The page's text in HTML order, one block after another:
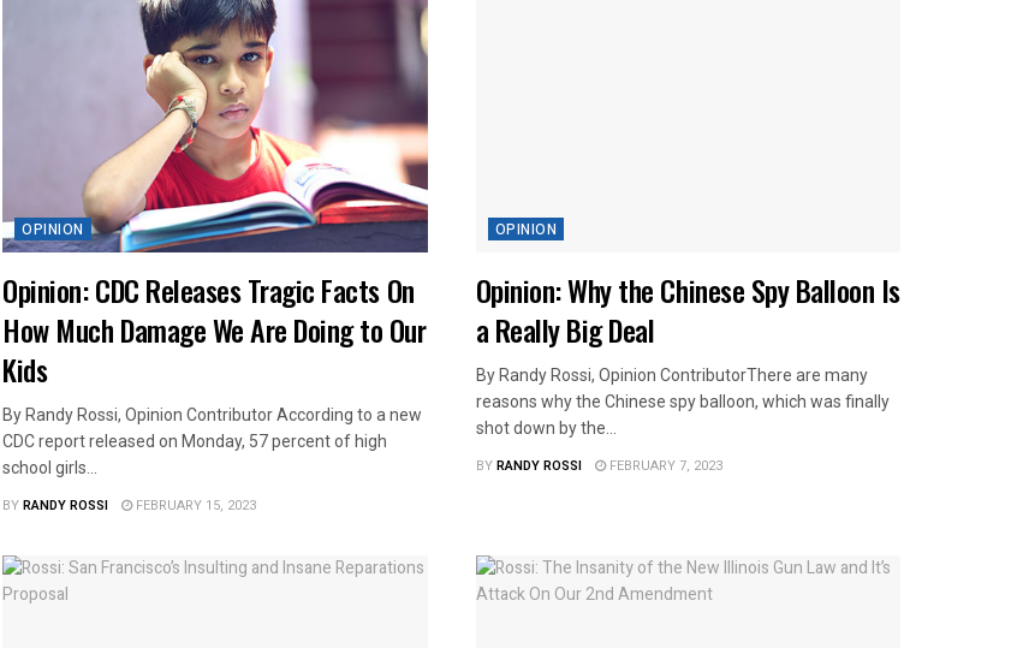
OPINION
Opinion: CDC Releases Tragic Facts On
How Much Damage We Are Doing to Our
Kids
By Randy Rossi, Opinion Contributor According to a new
CDC report released on Monday, 57 percent of high
school girls...
BYRANDY ROSSI FEBRUARY 15, 2023
OPINION
Opinion: Why the Chinese Spy Balloon Is
a Really Big Deal
By Randy Rossi, Opinion ContributorThere are many
reasons why the Chinese spy balloon, which was finally
shot down by the...
BYRANDY ROSSI FEBRUARY 7, 2023